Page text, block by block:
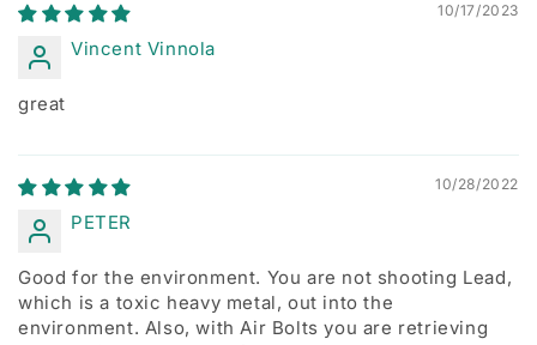
10/17/2023
Vincent Vinnola
great
10/28/2022
PETER
Good for the environment. You are not shooting Lead,
which is a toxic heavy metal, out into the
environment. Also, with Air Bolts you are retrieving